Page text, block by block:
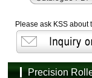
Please ask KSS about
Precision Rolled Ball Screws(PSRT series) To be